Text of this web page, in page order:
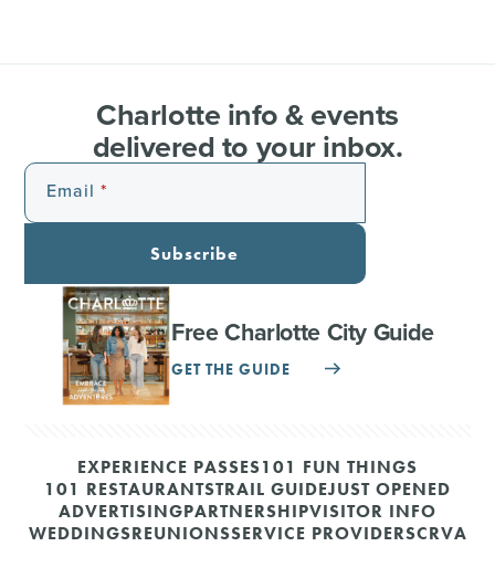
Charlotte info & events
delivered to your inbox.
Email
Subscribe
Free Charlotte City Guide
GET THE GUIDE
EXPERIENCE PASSES101 FUN THINGS
101 RESTAURANTSTRAIL GUIDEJUST OPENED
ADVERTISINGPARTNERSHIPVISITOR INFO
WEDDINGSREUNIONSSERVICE PROVIDERSCRVA